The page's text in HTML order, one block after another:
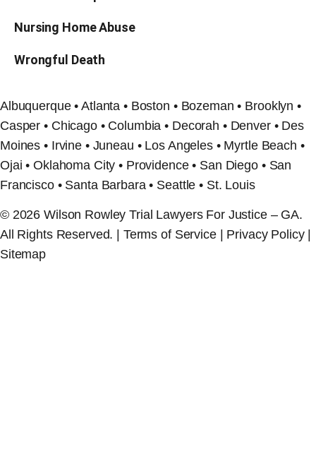
Nursing Home Abuse
Wrongful Death
Albuquerque • Atlanta • Boston • Bozeman • Brooklyn •
Casper • Chicago • Columbia • Decorah • Denver • Des
Moines • Irvine • Juneau • Los Angeles • Myrtle Beach •
Ojai • Oklahoma City • Providence • San Diego • San
Francisco • Santa Barbara • Seattle • St. Louis
© 2026 Wilson Rowley Trial Lawyers For Justice – GA.
All Rights Reserved. | Terms of Service | Privacy Policy |
Sitemap